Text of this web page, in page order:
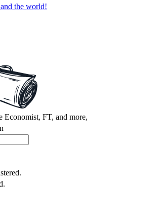
the world!
Economist, FT, and more,